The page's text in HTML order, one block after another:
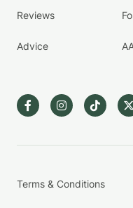
Reviews
Advice
Terms & Conditions